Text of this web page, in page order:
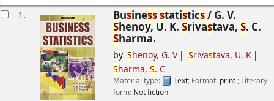
1. Businessstatistics/G. V.
Shenoy, U. K. Srivastava, S. C.
Sharma.
by Shenoy, G. V Srivastava, U. K
Sharma, S. C
Material type: Text; Format: print ; Literary
form: Not fiction